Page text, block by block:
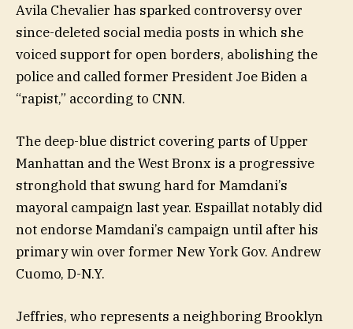
Avila Chevalier has sparked controversy over
since-deleted social media posts in which she
voiced support for open borders, abolishing the
police and called former President Joe Biden a
“rapist,” according to CNN.
The deep-blue district covering parts of Upper
Manhattan and the West Bronx is a progressive
stronghold that swung hard for Mamdani’s
mayoral campaign last year. Espaillat notably did
not endorse Mamdani’s campaign until after his
primary win over former New York Gov. Andrew
Cuomo, D-N.Y.
Jeffries, who represents a neighboring Brooklyn